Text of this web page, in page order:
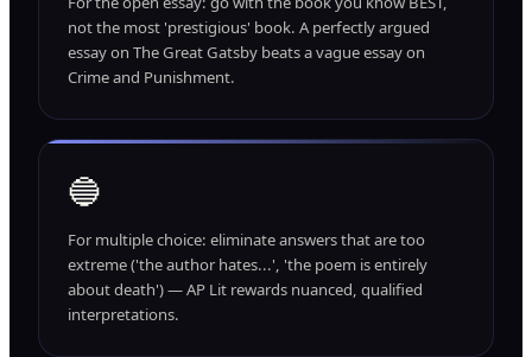
not the most 'prestigious' book. A perfectly argued
essay on The Great Gatsby beats a vague essay on
Crime and Punishment.
🔵
For multiple choice: eliminate answers that are too
extreme ('the author hates...', 'the poem is entirely
about death') — AP Lit rewards nuanced, qualified
interpretations.